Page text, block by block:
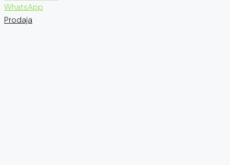
WhatsApp
Prodaja